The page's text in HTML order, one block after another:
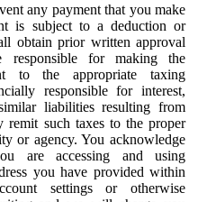
any payment that you make
is subject to a deduction or
obtain prior written approval
for making the
to the appropriate taxing
responsible for interest,
liabilities resulting from
such taxes to the proper
or agency. You acknowledge
are accessing and using
you have provided within
settings or otherwise